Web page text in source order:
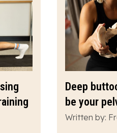
Deep
be your
Written by: